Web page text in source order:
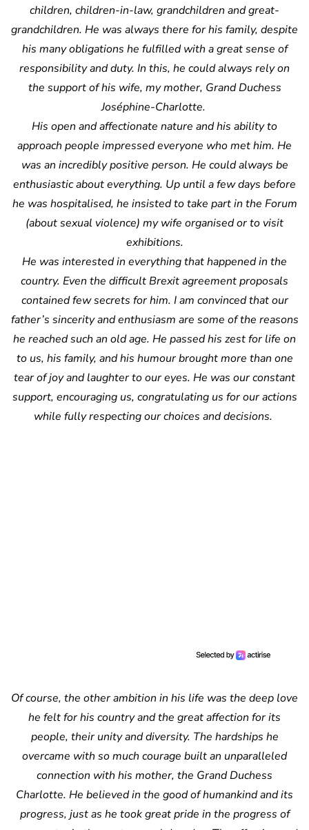
children, children-in-law, grandchildren and great-
grandchildren. He was always there for his family, despite
his many obligations he fulfilled with a great sense of
responsibility and duty. In this, he could always rely on
the support of his wife, my mother, Grand Duchess
Joséphine-Charlotte.
His open and affectionate nature and his ability to
approach people impressed everyone who met him. He
was an incredibly positive person. He could always be
enthusiastic about everything. Up until a few days before
he was hospitalised, he insisted to take part in the Forum
(about sexual violence) my wife organised or to visit
exhibitions.
He was interested in everything that happened in the
country. Even the difficult Brexit agreement proposals
contained few secrets for him. I am convinced that our
father’s sincerity and enthusiasm are some of the reasons
he reached such an old age. He passed his zest for life on
to us, his family, and his humour brought more than one
tear of joy and laughter to our eyes. He was our constant
support, encouraging us, congratulating us for our actions
while fully respecting our choices and decisions.
Of course, the other ambition in his life was the deep love
he felt for his country and the great affection for its
people, their unity and diversity. The hardships he
overcame with so much courage built an unparalleled
connection with his mother, the Grand Duchess
Charlotte. He believed in the good of humankind and its
progress, just as he took great pride in the progress of